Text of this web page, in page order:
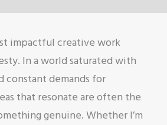
impactful creative work
In a world saturated with
constant demands for
that resonate are often the
genuine. Whether I’m